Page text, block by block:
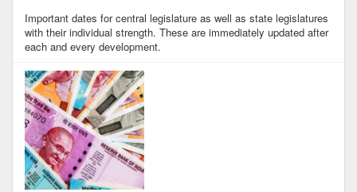
Important dates for central legislature as well as state legislatures
with their individual strength. These are immediately updated after
each and every development.